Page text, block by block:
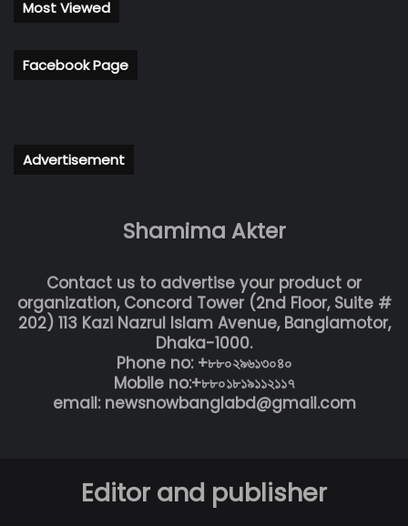
Most Viewed
Facebook Page
Advertisement
Shamima Akter
Contact us to advertise your product or
organization, Concord Tower (2nd Floor, Suite #
202) 113 Kazi Nazrul Islam Avenue, Banglamotor,
Dhaka-1000.
Phone no: +৮৮০২৯৬১৩০৪০
Mobile no:+৮৮০১৮১৯১১২১১৭
email: newsnowbanglabd@gmail.com
Editor and publisher